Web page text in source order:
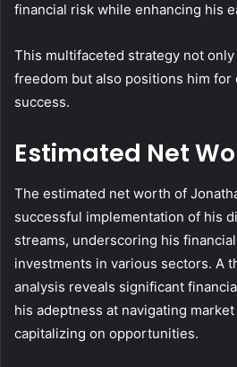
financial risk while enhancing his
This multifaceted strategy not
freedom but also positions him for
success.
Estimated Net
The estimated net worth of
successful implementation of his
streams, underscoring his
investments in various sectors. A
analysis reveals significant
his adeptness at navigating
capitalizing on opportunities.